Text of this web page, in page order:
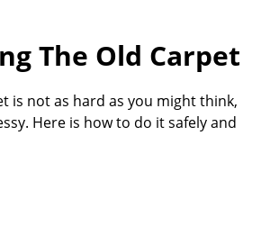
The Old Carpet
is not as hard as you might think,
Here is how to do it safely and